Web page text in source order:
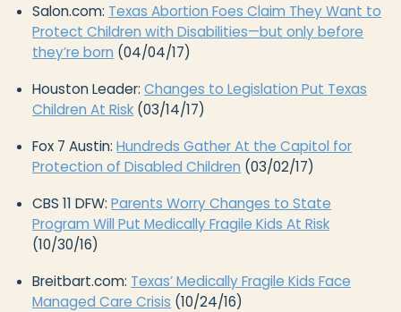
Salon.com: Texas Abortion Foes Claim They Want to
Protect Children with Disabilities—but only before
they’re born (04/04/17)
Houston Leader:Changes to Legislation Put Texas
Children At Risk (03/14/17)
Fox 7 Austin:Hundreds Gather At the Capitol for
Protection of Disabled Children (03/02/17)
CBS 11 DFW:Parents Worry Changes to State
Program Will Put Medically Fragile Kids At Risk
(10/30/16)
Breitbart.com: Texas’ Medically Fragile Kids Face
Managed Care Crisis (10/24/16)